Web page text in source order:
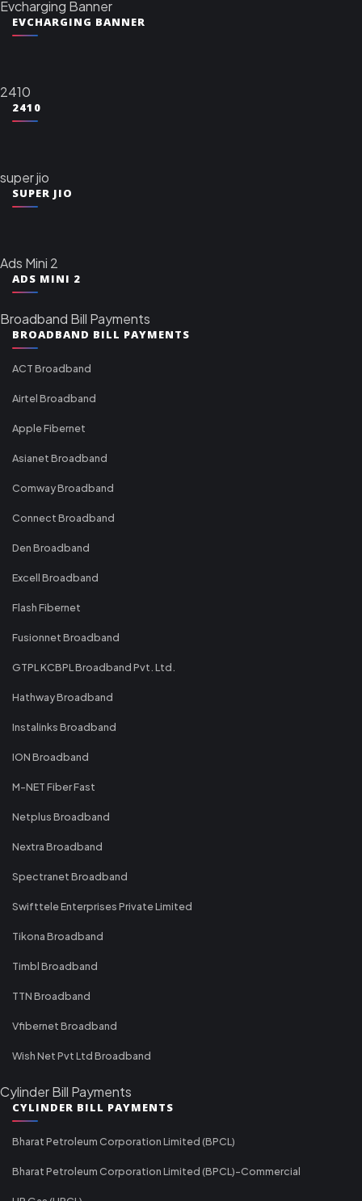
Evcharging Banner
EVCHARGING BANNER
2410
2410
super jio
SUPER JIO
Ads Mini 2
ADS MINI 2
Broadband Bill Payments
BROADBAND BILL PAYMENTS
ACT Broadband
Airtel Broadband
Apple Fibernet
Asianet Broadband
Comway Broadband
Connect Broadband
Den Broadband
Excell Broadband
Flash Fibernet
Fusionnet Broadband
GTPL KCBPL Broadband Pvt. Ltd.
Hathway Broadband
Instalinks Broadband
ION Broadband
M-NET Fiber Fast
Netplus Broadband
Nextra Broadband
Spectranet Broadband
Swifttele Enterprises Private Limited
Tikona Broadband
Timbl Broadband
TTN Broadband
Vfibernet Broadband
Wish Net Pvt Ltd Broadband
Cylinder Bill Payments
CYLINDER BILL PAYMENTS
Bharat Petroleum Corporation Limited (BPCL)
Bharat Petroleum Corporation Limited (BPCL)-Commercial